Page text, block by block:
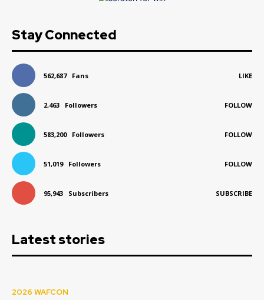
Stay Connected
562,687 Fans LIKE
2,463 Followers FOLLOW
583,200 Followers FOLLOW
51,019 Followers FOLLOW
95,943 Subscribers SUBSCRIBE
Latest stories
2026 WAFCON